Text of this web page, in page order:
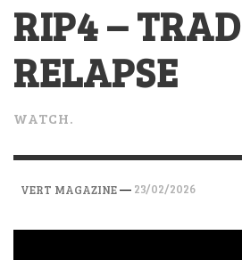
RIP4 – TRAD
RELAPSE
WATCH.
VERT MAGAZINE— 23/02/2026